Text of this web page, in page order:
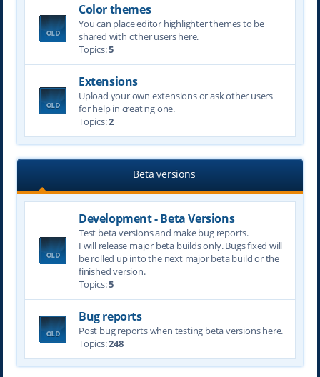
Color themes
You can place editor highlighter themes to be
shared with other users here.
Topics:5
Extensions
Upload your own extensions or ask other users
for help in creating one.
Topics:2
Beta versions
Development - Beta Versions
Test beta versions and make bug reports.
I will release major beta builds only. Bugs fixed will
be rolled up into the next major beta build or the
finished version.
Topics:5
Bug reports
Post bug reports when testing beta versions here.
Topics:248